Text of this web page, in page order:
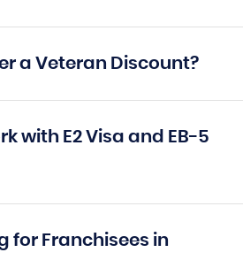
a Veteran Discount?
with E2 Visa and EB-5
for Franchisees in